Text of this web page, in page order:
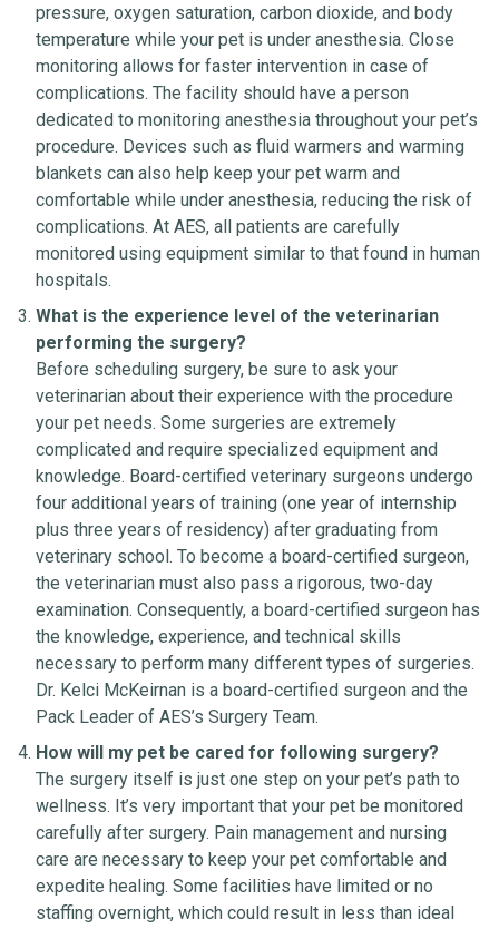
pressure, oxygen saturation, carbon dioxide, and body
temperature while your pet is under anesthesia. Close
monitoring allows for faster intervention in case of
complications. The facility should have a person
dedicated to monitoring anesthesia throughout your pet’s
procedure. Devices such as fluid warmers and warming
blankets can also help keep your pet warm and
comfortable while under anesthesia, reducing the risk of
complications. At AES, all patients are carefully
monitored using equipment similar to that found in human
hospitals.
What is the experience level of the veterinarian
performing the surgery?
Before scheduling surgery, be sure to ask your
veterinarian about their experience with the procedure
your pet needs. Some surgeries are extremely
complicated and require specialized equipment and
knowledge. Board-certified veterinary surgeons undergo
four additional years of training (one year of internship
plus three years of residency) after graduating from
veterinary school. To become a board-certified surgeon,
the veterinarian must also pass a rigorous, two-day
examination. Consequently, a board-certified surgeon has
the knowledge, experience, and technical skills
necessary to perform many different types of surgeries.
Dr. Kelci McKeirnan is a board-certified surgeon and the
Pack Leader of AES’s Surgery Team.
How will my pet be cared for following surgery?
The surgery itself is just one step on your pet’s path to
wellness. It’s very important that your pet be monitored
carefully after surgery. Pain management and nursing
care are necessary to keep your pet comfortable and
expedite healing. Some facilities have limited or no
staffing overnight, which could result in less than ideal